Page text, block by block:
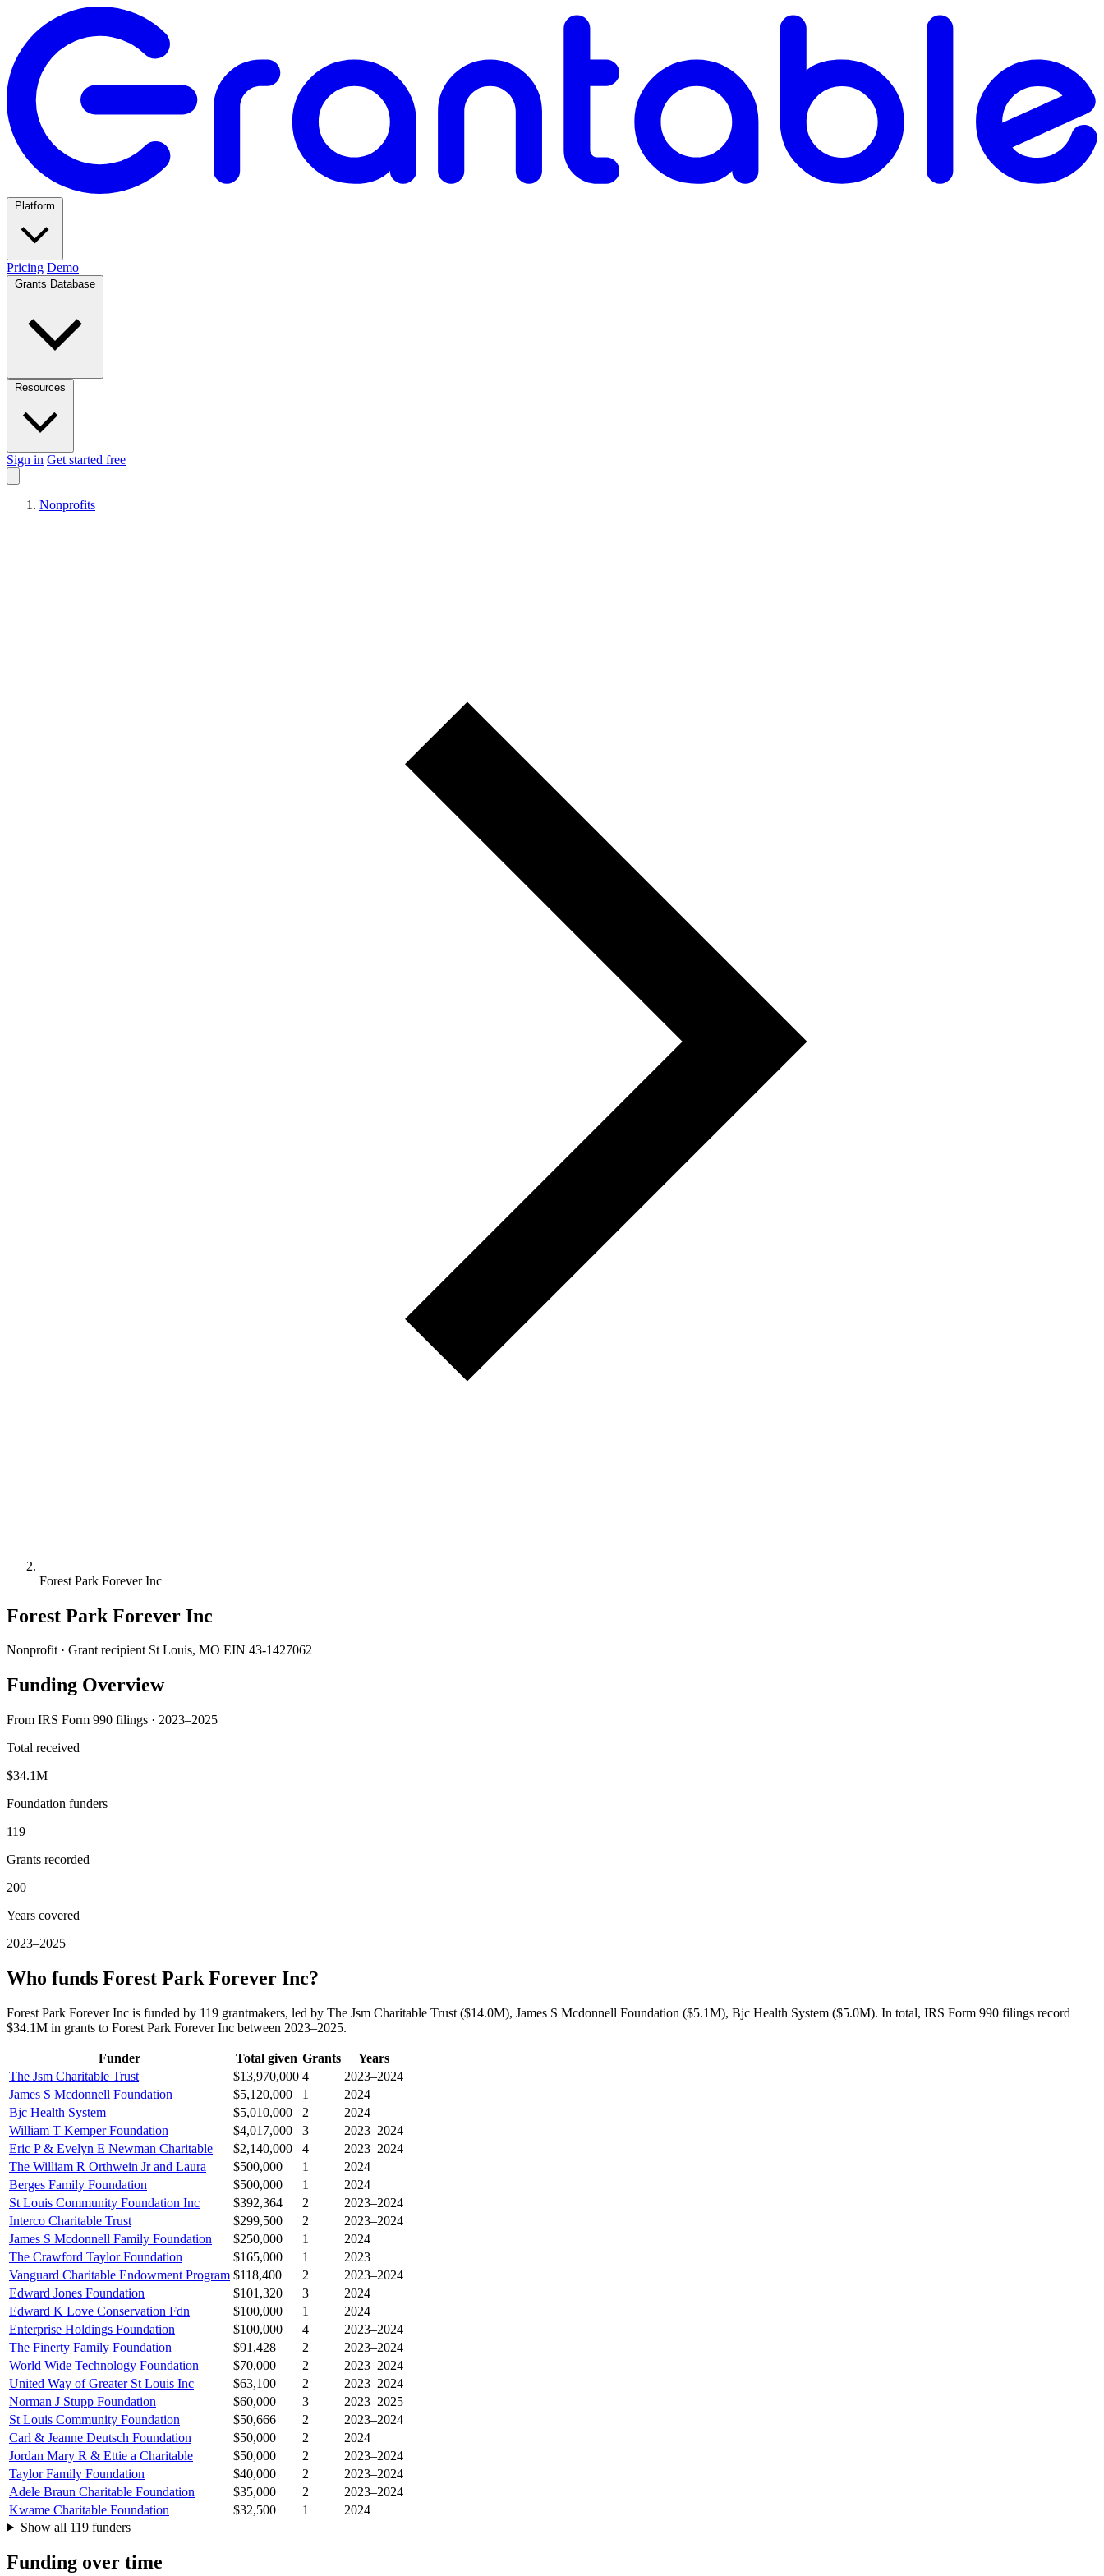
Pricing Demo
Sign in Get started free
Nonprofits
Forest Park Forever Inc
Forest Park Forever Inc
Nonprofit · Grant recipient St Louis, MO EIN 43-1427062
Funding Overview
From IRS Form 990 filings · 2023–2025
Total received
$34.1M
Foundation funders
119
Grants recorded
200
Years covered
2023–2025
Who funds Forest Park Forever Inc?
Forest Park Forever Inc is funded by 119 grantmakers, led by The Jsm Charitable Trust ($14.0M), James S Mcdonnell Foundation ($5.1M), Bjc Health System ($5.0M). In total, IRS Form 990 filings record
$34.1M in grants to Forest Park Forever Inc between 2023–2025.
Funder Total given Grants
Years
The Jsm Charitable Trust
$13,970,000 4
2023–2024
James S Mcdonnell Foundation
$5,120,000 1
2024
Bjc Health System
$5,010,000 2
2024
William T Kemper Foundation
$4,017,000 3
2023–2024
Eric P & Evelyn E Newman Charitable
$2,140,000 4
2023–2024
The William R Orthwein Jr and Laura
$500,000 1
2024
Berges Family Foundation
$500,000 1
2024
St Louis Community Foundation Inc
$392,364 2
2023–2024
Interco Charitable Trust
$299,500 2
2023–2024
James S Mcdonnell Family Foundation
$250,000 1
2024
The Crawford Taylor Foundation
$165,000 1
2023
Vanguard Charitable Endowment Program $118,400 2
2023–2024
Edward Jones Foundation
$101,320 3
2024
Edward K Love Conservation Fdn
$100,000 1
2024
Enterprise Holdings Foundation
$100,000 4
2023–2024
The Finerty Family Foundation
$91,428 2
2023–2024
World Wide Technology Foundation
$70,000 2
2023–2024
United Way of Greater St Louis Inc
$63,100 2
2023–2024
Norman J Stupp Foundation
$60,000 3
2023–2025
St Louis Community Foundation
$50,666 2
2023–2024
Carl & Jeanne Deutsch Foundation
$50,000 2
2024
Jordan Mary R & Ettie a Charitable
$50,000 2
2023–2024
Taylor Family Foundation
$40,000 2
2023–2024
Adele Braun Charitable Foundation
$35,000 2
2023–2024
Kwame Charitable Foundation
$32,500 1
2024
Show all 119 funders
Funding over time